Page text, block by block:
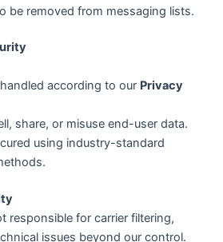
be removed from messaging lists.
according to our Privacy
share, or misuse end-user data.
using industry-standard
responsible for carrier filtering,
issues beyond our control.